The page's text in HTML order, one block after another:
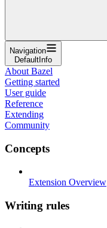
Navigation
DefaultInfo
About Bazel
Getting started
User guide
Reference
Extending
Community
Concepts
Extension Overview
Writing rules